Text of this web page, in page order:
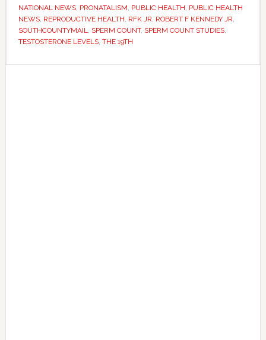
crisis
–
but
disagree
NATIONAL NEWS, PRONATALISM, PUBLIC HEALTH, PUBLIC HEALTH
NEWS, REPRODUCTIVE HEALTH, RFK JR, ROBERT F KENNEDY JR,
SOUTHCOUNTYMAIL, SPERM COUNT, SPERM COUNT STUDIES,
TESTOSTERONE LEVELS, THE 19TH